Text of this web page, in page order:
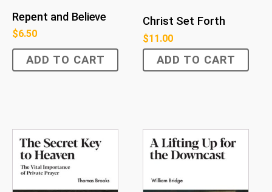
Repent and Believe
$6.50
ADD TO CART
Christ Set Forth
$11.00
ADD TO CART